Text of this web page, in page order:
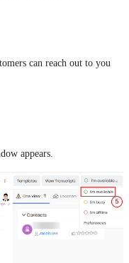
can reach out to you
appears.